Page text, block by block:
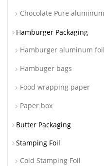
Chocolate Pure
Hamburger Packaging
Hamburger aluminum
Hambuger bags
Food wrapping paper
Paper box
Butter Packaging
Stamping Foil
Cold Stamping Foil